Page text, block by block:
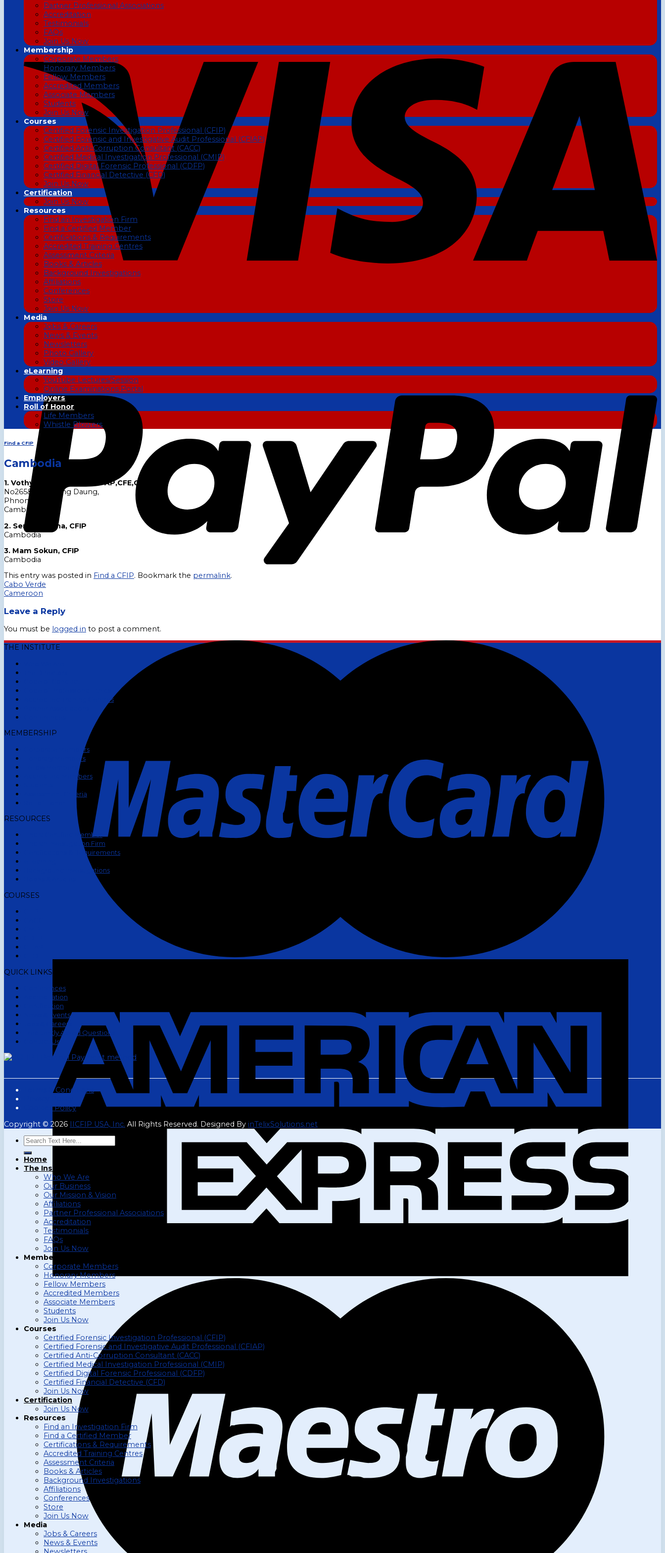
Partner Professional Associations
Accreditation
Testimonials
FAQs
Join Us Now
Membership
Corporate Members
Honorary Members
Fellow Members
Accredited Members
Associate Members
Students
Join Us Now
Courses
Certified Forensic Investigation Professional (CFIP)
Certified Forensic and Investigative Audit Professional (CFIAP)
Certified Anti-Corruption Consultant (CACC)
Certified Medical Investigation Professional (CMIP)
Certified Digital Forensic Professional (CDFP)
Certified Financial Detective (CFD)
Join Us Now
Certification
Join Us Now
Resources
Find an Investigation Firm
Find a Certified Member
Certifications & Requirements
Accredited Training Centres
Assessment Criteria
Books & Articles
Background Investigations
Affiliations
Conferences
Store
Join Us Now
Media
Jobs & Careers
News & Events
Newsletters
Photo Gallery
Video Gallery
eLearning
YouTube Lectures/Session
Online Examinations Portal
Employers
Roll of Honor
Life Members
Whistle Blowers
Find a CFIP
Cambodia
1. Vothy Keo,CFIP,CBFA,CFAP,CFE,CICA,CAT
No265&269,St Ang Daung,
Phnom Penh,
Cambodia.
2. Semsak Sena, CFIP
Cambodia
3. Mam Sokun, CFIP
Cambodia
This entry was posted in Find a CFIP. Bookmark the permalink.
Cabo Verde
Cameroon
Leave a Reply
You must be logged in to post a comment.
THE INSTITUTE
Accredited Training Centres
MEMBERSHIP
Corporate Members
Honorary Members
Accredited Members
Assessment Criteria
RESOURCES
Find a Certified Member
Find an Investigation Firm
Certifications & Requirements
Background Investigations
COURSES
QUICK LINKS
Conferences
Accreditation
Certification
News & Events
Jobs & Careers
Frequently Asked Questions
Contact Us
Terms & Conditions
Cookies Policy
Copyright © 2026 IICFIP USA, Inc. All Rights Reserved. Designed By inTelixSolutions.net
Search
for:
Home
The Institute
Who We Are
Our Business
Our Mission & Vision
Affiliations
Partner Professional Associations
Accreditation
Testimonials
FAQs
Join Us Now
Membership
Corporate Members
Honorary Members
Fellow Members
Accredited Members
Associate Members
Students
Join Us Now
Courses
Certified Forensic Investigation Professional (CFIP)
Certified Forensic and Investigative Audit Professional (CFIAP)
Certified Anti-Corruption Consultant (CACC)
Certified Medical Investigation Professional (CMIP)
Certified Digital Forensic Professional (CDFP)
Certified Financial Detective (CFD)
Join Us Now
Certification
Join Us Now
Resources
Find an Investigation Firm
Find a Certified Member
Certifications & Requirements
Accredited Training Centres
Assessment Criteria
Books & Articles
Background Investigations
Affiliations
Conferences
Store
Join Us Now
Media
Jobs & Careers
News & Events